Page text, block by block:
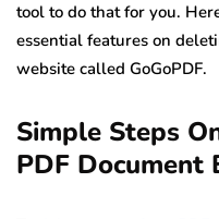
tool to do that for you.
essential features on
website called GoGoPDF.
Simple Steps
PDF Document